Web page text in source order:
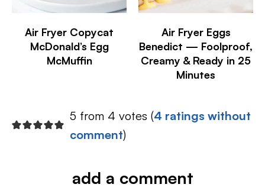
Air Fryer Copycat
McDonald’s Egg
McMuffin
Air Fryer Eggs
Benedict — Foolproof,
Creamy & Ready in 25
Minutes
5 from 4 votes (4 ratings without
comment)
add a comment